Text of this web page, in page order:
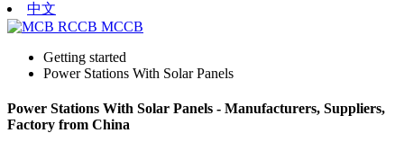
中文
Getting started
Power Stations With Solar Panels
Power Stations With Solar Panels - Manufacturers, Suppliers,
Factory from China